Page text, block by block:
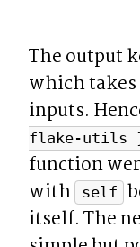
The output
which
inputs.
flake-utils
function
with
self
itself. The